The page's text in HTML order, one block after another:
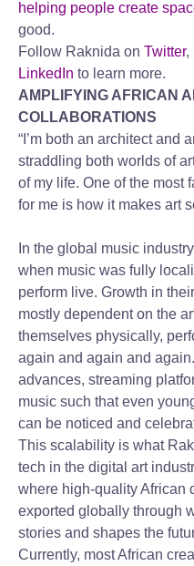
helping people create
good.
Follow Raknida on Twitter,
LinkedIn to learn more.
AMPLIFYING AFRICAN
COLLABORATIONS
“I’m both an architect and
straddling both worlds of
of my life. One of the most
for me is how it makes art
In the global music
when music was fully
perform live. Growth in
mostly dependent on the
themselves physically,
again and again and
advances, streaming
music such that even
can be noticed and
This scalability is what
tech in the digital art
where high-quality African
exported globally through
stories and shapes the
Currently, most African